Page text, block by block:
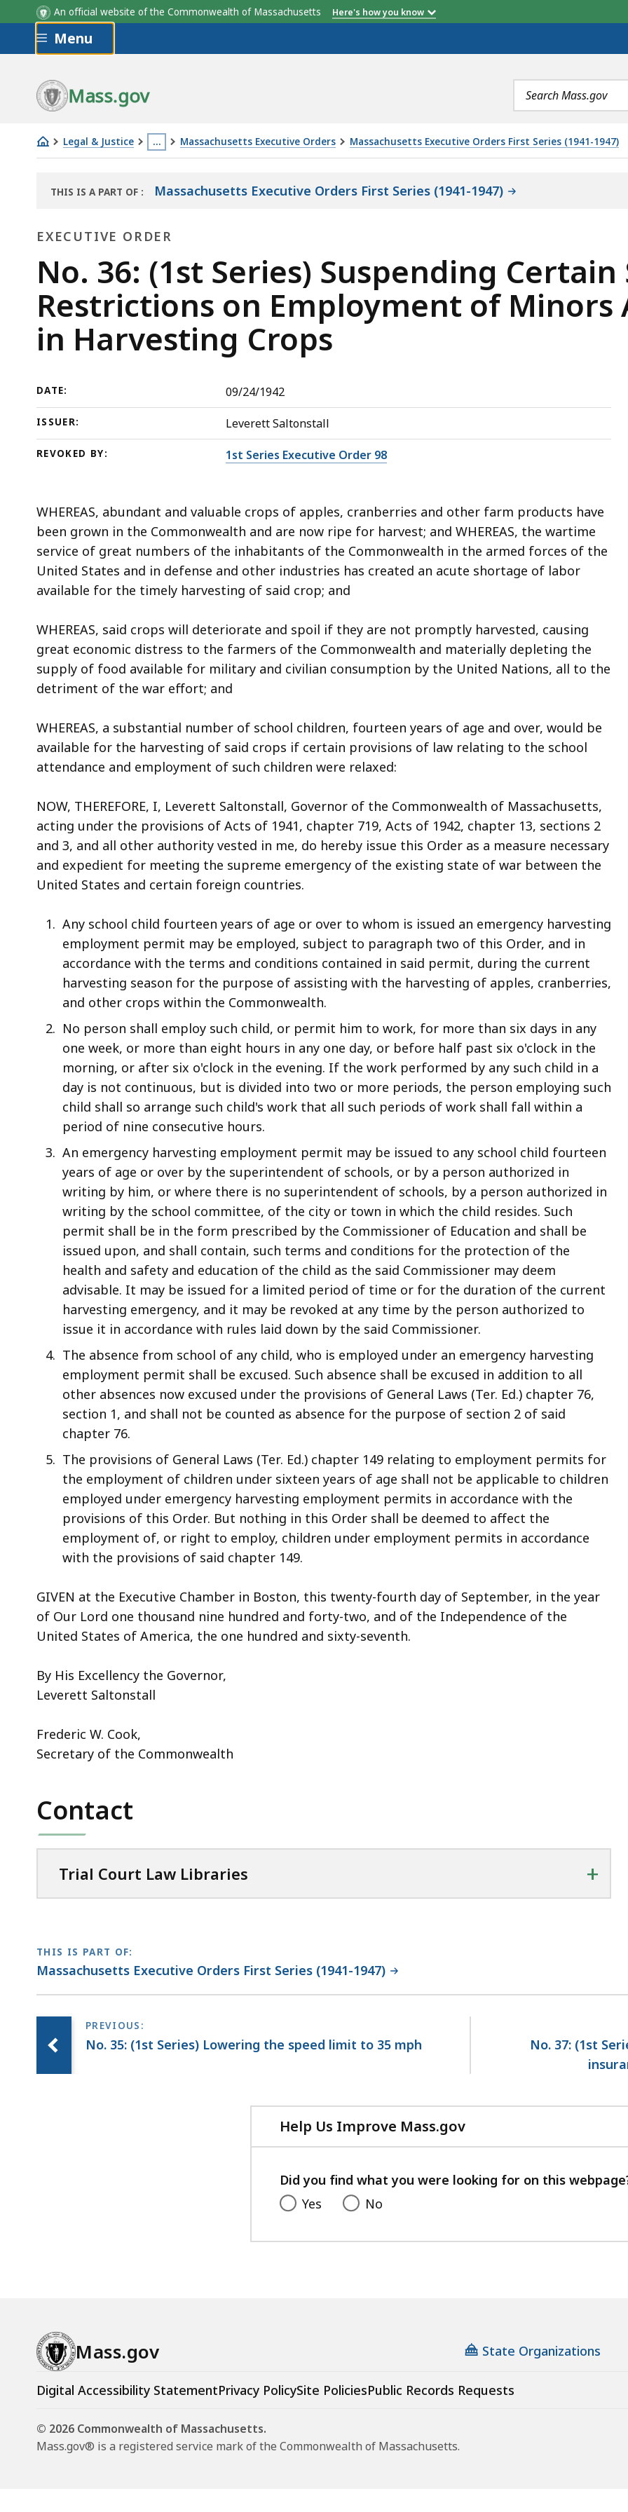
An official website of the Commonwealth of Massachusetts Here's how you know
Skip to main content
Menu
Mass.gov
Search
terms
Legal & Justice …
This
is
more
than
3
levels
deep
within
a
levels
Use
this
button
to
show
access
all
levels.
Massachusetts Executive Orders Massachusetts Executive Orders First Series (1941-1947)
No.
(1st
Suspending
Certain
Statutory
Restrictions
on
Employment
of
Aged
14
or
More
Crops
THIS IS A PART OF
LIBRARY
: Massachusetts Executive Orders First Series (1941-1947)
EXECUTIVE ORDER
Executive
Order
No. 36: (1st Series) Suspending
Restrictions on Employment of Minors
in Harvesting Crops
DATE: 09/24/1942
ISSUER: Leverett Saltonstall
REVOKED BY: 1st Series Executive Order 98
WHEREAS, abundant and valuable crops of apples, cranberries and other farm products have
been grown in the Commonwealth and are now ripe for harvest; and WHEREAS, the wartime
service of great numbers of the inhabitants of the Commonwealth in the armed forces of the
United States and in defense and other industries has created an acute shortage of labor
available for the timely harvesting of said crop; and
WHEREAS, said crops will deteriorate and spoil if they are not promptly harvested, causing
great economic distress to the farmers of the Commonwealth and materially depleting the
supply of food available for military and civilian consumption by the United Nations, all to the
detriment of the war effort; and
WHEREAS, a substantial number of school children, fourteen years of age and over, would be
available for the harvesting of said crops if certain provisions of law relating to the school
attendance and employment of such children were relaxed:
NOW, THEREFORE, I, Leverett Saltonstall, Governor of the Commonwealth of Massachusetts,
acting under the provisions of Acts of 1941, chapter 719, Acts of 1942, chapter 13, sections 2
and 3, and all other authority vested in me, do hereby issue this Order as a measure necessary
and expedient for meeting the supreme emergency of the existing state of war between the
United States and certain foreign countries.
Any school child fourteen years of age or over to whom is issued an emergency harvesting
employment permit may be employed, subject to paragraph two of this Order, and in
accordance with the terms and conditions contained in said permit, during the current
harvesting season for the purpose of assisting with the harvesting of apples, cranberries,
and other crops within the Commonwealth.
No person shall employ such child, or permit him to work, for more than six days in any
one week, or more than eight hours in any one day, or before half past six o'clock in the
morning, or after six o'clock in the evening. If the work performed by any such child in a
day is not continuous, but is divided into two or more periods, the person employing such
child shall so arrange such child's work that all such periods of work shall fall within a
period of nine consecutive hours.
An emergency harvesting employment permit may be issued to any school child fourteen
years of age or over by the superintendent of schools, or by a person authorized in
writing by him, or where there is no superintendent of schools, by a person authorized in
writing by the school committee, of the city or town in which the child resides. Such
permit shall be in the form prescribed by the Commissioner of Education and shall be
issued upon, and shall contain, such terms and conditions for the protection of the
health and safety and education of the child as the said Commissioner may deem
advisable. It may be issued for a limited period of time or for the duration of the current
harvesting emergency, and it may be revoked at any time by the person authorized to
issue it in accordance with rules laid down by the said Commissioner.
The absence from school of any child, who is employed under an emergency harvesting
employment permit shall be excused. Such absence shall be excused in addition to all
other absences now excused under the provisions of General Laws (Ter. Ed.) chapter 76,
section 1, and shall not be counted as absence for the purpose of section 2 of said
chapter 76.
The provisions of General Laws (Ter. Ed.) chapter 149 relating to employment permits for
the employment of children under sixteen years of age shall not be applicable to children
employed under emergency harvesting employment permits in accordance with the
provisions of this Order. But nothing in this Order shall be deemed to affect the
employment of, or right to employ, children under employment permits in accordance
with the provisions of said chapter 149.
GIVEN at the Executive Chamber in Boston, this twenty-fourth day of September, in the year
of Our Lord one thousand nine hundred and forty-two, and of the Independence of the
United States of America, the one hundred and sixty-seventh.
By His Excellency the Governor,
Leverett Saltonstall
Frederic W. Cook,
Secretary of the Commonwealth
Contact
Trial Court Law Libraries +
THIS IS PART OF:
Massachusetts Executive Orders First Series (1941-1947)
No. 35: (1st Series) Lowering the speed limit to 35 mph
No. 37: (1st
Help Us Improve Mass.gov
with
feedback
Did you find what you were looking for on this
Yes
No
Mass.gov State Organizations
Digital Accessibility StatementPrivacy PolicySite PoliciesPublic Records Requests
© 2026 Commonwealth of Massachusetts.
Mass.gov® is a registered service mark of the Commonwealth of Massachusetts.